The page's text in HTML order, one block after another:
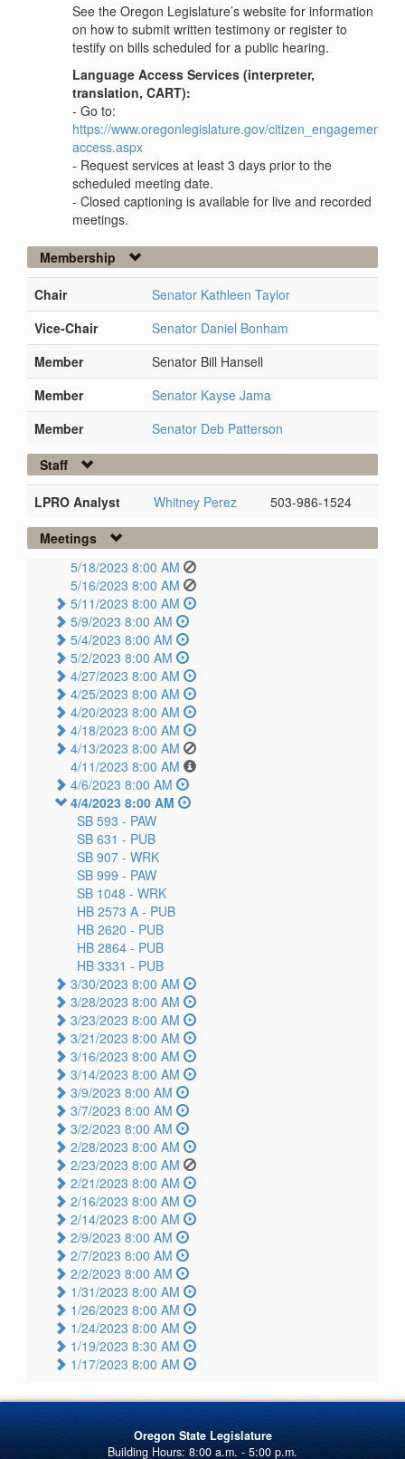
See the Oregon Legislature’s website for information
on how to submit written testimony or register to
testify on bills scheduled for a public hearing.
Language Access Services (interpreter,
translation, CART):
- Go to:
https://www.oregonlegislature.gov/citizen_engagement/
access.aspx
- Request services at least 3 days prior to the
scheduled meeting date.
- Closed captioning is available for live and recorded
meetings.
Membership
Chair
Senator Kathleen Taylor
Vice-Chair
Senator Daniel Bonham
Member
Senator Bill Hansell
Member
Senator Kayse Jama
Member
Senator Deb Patterson
Staff
LPRO Analyst Whitney Perez
503-986-1524
Meetings
5/18/2023 8:00 AM
5/16/2023 8:00 AM
5/11/2023 8:00 AM
5/9/2023 8:00 AM
5/4/2023 8:00 AM
5/2/2023 8:00 AM
4/27/2023 8:00 AM
4/25/2023 8:00 AM
4/20/2023 8:00 AM
4/18/2023 8:00 AM
4/13/2023 8:00 AM
4/11/2023 8:00 AM
4/6/2023 8:00 AM
4/4/2023 8:00 AM
SB 593 - PAW
SB 631 - PUB
SB 907 - WRK
SB 999 - PAW
SB 1048 - WRK
HB 2573 A - PUB
HB 2620 - PUB
HB 2864 - PUB
HB 3331 - PUB
3/30/2023 8:00 AM
3/28/2023 8:00 AM
3/23/2023 8:00 AM
3/21/2023 8:00 AM
3/16/2023 8:00 AM
3/14/2023 8:00 AM
3/9/2023 8:00 AM
3/7/2023 8:00 AM
3/2/2023 8:00 AM
2/28/2023 8:00 AM
2/23/2023 8:00 AM
2/21/2023 8:00 AM
2/16/2023 8:00 AM
2/14/2023 8:00 AM
2/9/2023 8:00 AM
2/7/2023 8:00 AM
2/2/2023 8:00 AM
1/31/2023 8:00 AM
1/26/2023 8:00 AM
1/24/2023 8:00 AM
1/19/2023 8:30 AM
1/17/2023 8:00 AM
Oregon State Legislature